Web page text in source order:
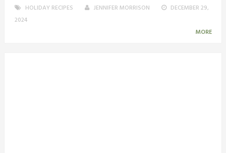
HOLIDAY RECIPES JENNIFER MORRISON
DECEMBER 29,
2024
MORE